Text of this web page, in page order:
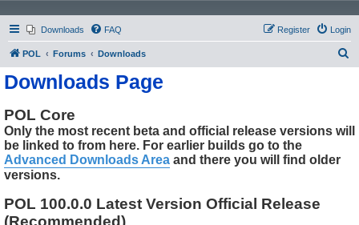
Downloads FAQ Login
Register
POL Forums Downloads
Downloads Page
POL Core
Only the most recent beta and official release versions will
be linked to from here. For earlier builds go to the
Advanced Downloads Area and there you will find older
versions.
POL 100.0.0 Latest Version Official Release
(Recommended)